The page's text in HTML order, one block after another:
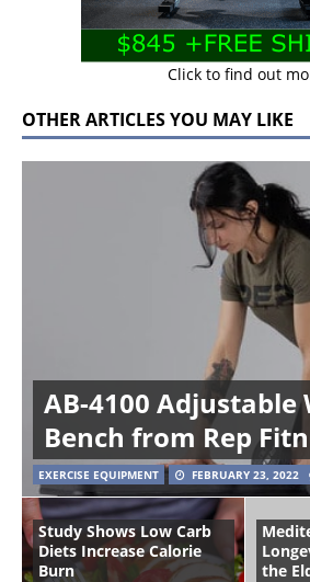
Click to find out
OTHER ARTICLES YOU MAY LIKE
AB-4100 Adjustable
Bench from Rep
EXERCISE EQUIPMENT FEBRUARY 23, 2022
Study Shows Low Carb
Diets Increase Calorie
Burn
the